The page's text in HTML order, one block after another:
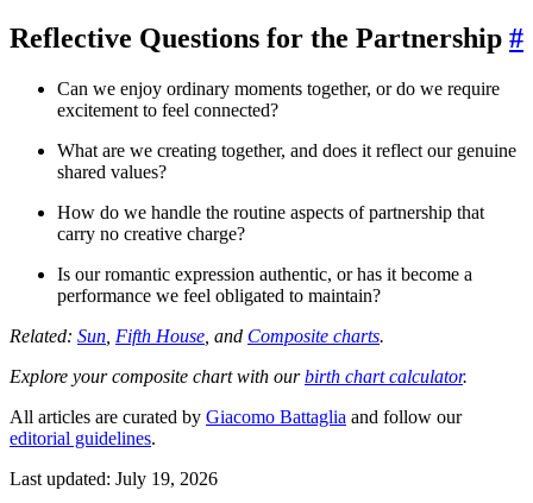
Reflective Questions for the Partnership #
Can we enjoy ordinary moments together, or do we require
excitement to feel connected?
What are we creating together, and does it reflect our genuine
shared values?
How do we handle the routine aspects of partnership that
carry no creative charge?
Is our romantic expression authentic, or has it become a
performance we feel obligated to maintain?
Related: Sun Fifth House , and Composite charts.
Explore your composite chart with ourbirth chart calculator.
All articles are curated by Giacomo Battaglia and follow our
editorial guidelines.
Last updated: July 19, 2026